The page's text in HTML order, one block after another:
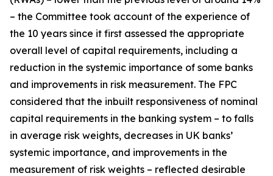
– the Committee took account of the experience of
the 10 years since it first assessed the appropriate
overall level of capital requirements, including a
reduction in the systemic importance of some banks
and improvements in risk measurement. The FPC
considered that the inbuilt responsiveness of nominal
capital requirements in the banking system – to falls
in average risk weights, decreases in UK banks’
systemic importance, and improvements in the
measurement of risk weights – reflected desirable